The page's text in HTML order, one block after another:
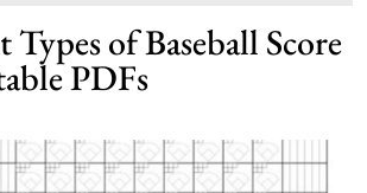
of Baseball Score
PDFs